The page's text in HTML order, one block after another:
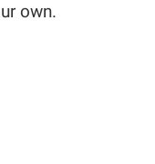
own.